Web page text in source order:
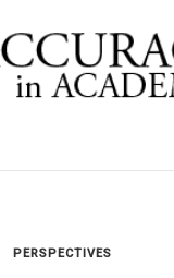
PERSPECTIVES